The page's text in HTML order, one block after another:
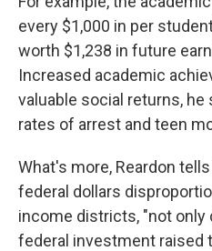
every $1,000 in per
worth $1,238 in future
Increased academic
valuable social returns,
rates of arrest and teen
What's more, Reardon
federal dollars
income districts, "not only
federal investment raised